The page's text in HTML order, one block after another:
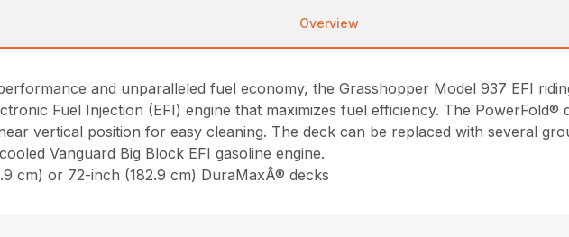
Overview
and unparalleled fuel economy, the Grasshopper Model 937 EFI
Fuel Injection (EFI) engine that maximizes fuel efficiency. The
vertical position for easy cleaning. The deck can be replaced with several
Vanguard Big Block EFI gasoline engine.
cm) or 72-inch (182.9 cm) DuraMaxÂ® decks